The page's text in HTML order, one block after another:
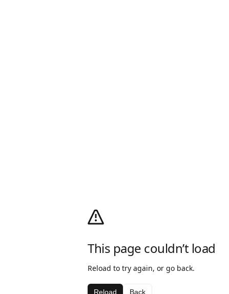
This page couldn’t load
Reload to try again, or go back.
Reload Back